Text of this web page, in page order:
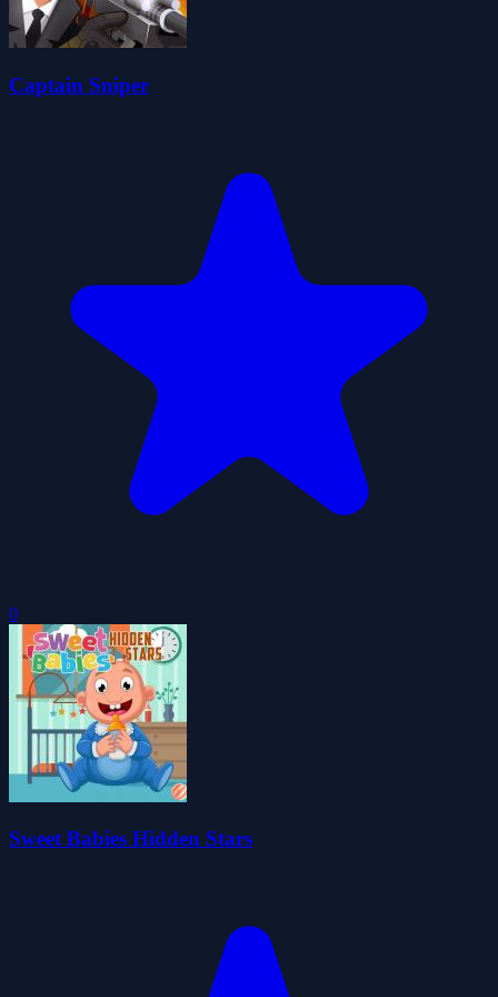
Captain Sniper
0
Sweet Babies Hidden Stars